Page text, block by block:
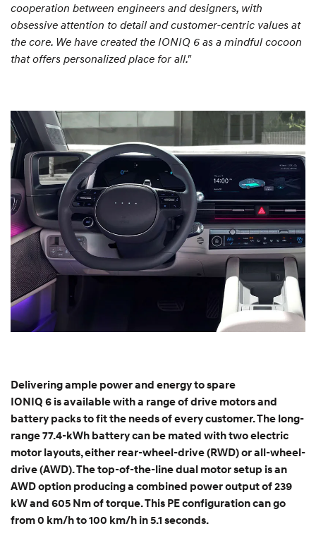
cooperation between engineers and designers, with
obsessive attention to detail and customer-centric values at
the core. We have created the IONIQ 6 as a mindful cocoon
that offers personalized place for all."
Delivering ample power and energy to spare
IONIQ 6 is available with a range of drive motors and
battery packs to fit the needs of every customer. The long-
range 77.4-kWh battery can be mated with two electric
motor layouts, either rear-wheel-drive (RWD) or all-wheel-
drive (AWD). The top-of-the-line dual motor setup is an
AWD option producing a combined power output of 239
kW and 605 Nm of torque. This PE configuration can go
from 0 km/h to 100 km/h in 5.1 seconds.